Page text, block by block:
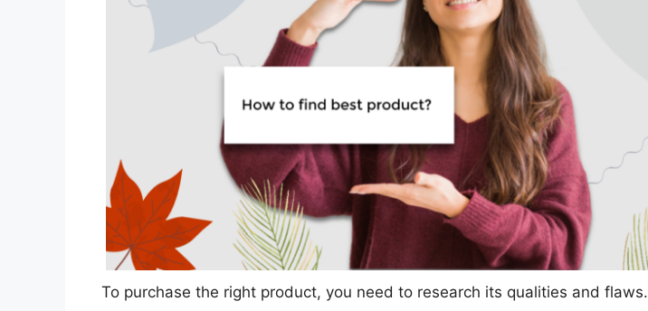
To purchase the right product, you need to research its qualities and flaws.